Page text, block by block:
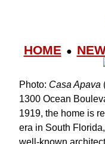
HOME●
Photo: Casa Apava
1300 Ocean
1919, the home is
era in South
well‑known